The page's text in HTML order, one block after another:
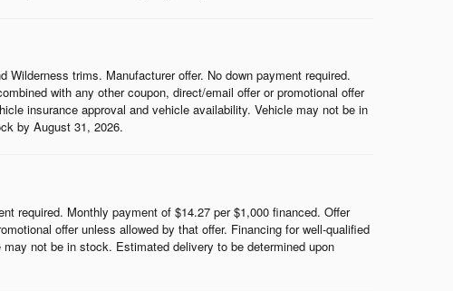
trims. Manufacturer offer. No down payment required.
with any other coupon, direct/email offer or promotional offer
insurance approval and vehicle availability. Vehicle may not be in
by August 31, 2026.
required. Monthly payment of $14.27 per $1,000 financed. Offer
offer unless allowed by that offer. Financing for well-qualified
not be in stock. Estimated delivery to be determined upon